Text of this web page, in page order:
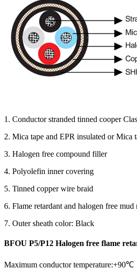
1. Conductor stranded tinned cooper
2. Mica tape and EPR insulated or Mica
3. Halogen free compound filler
4. Polyolefin inner covering
5. Tinned copper wire braid
6. Flame retardant and halogen free
7. Outer sheath color: Black
BFOU P5/P12 Halogen free flame
Maximum conductor temperature:+90℃